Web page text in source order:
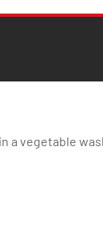
a vegetable